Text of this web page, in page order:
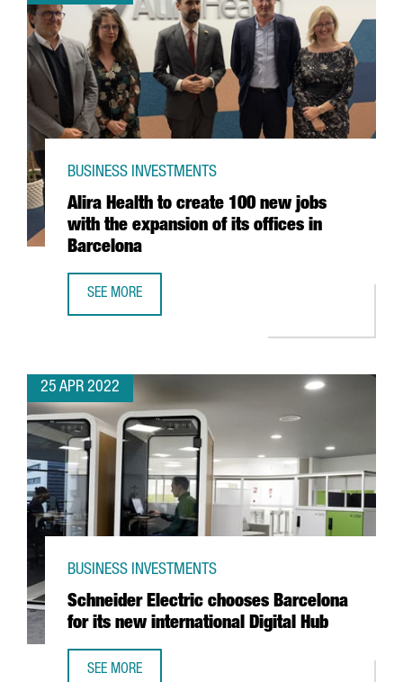
Alira Health to create 100 new jobs
with the expansion of its offices in
Barcelona
BUSINESS INVESTMENTS
SEE MORE
25 APR 2022
Schneider Electric chooses Barcelona
for its new international Digital Hub
BUSINESS INVESTMENTS
SEE MORE